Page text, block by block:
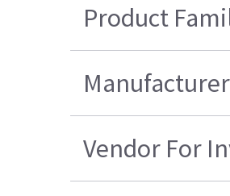
Product
Manufacturer
Vendor For